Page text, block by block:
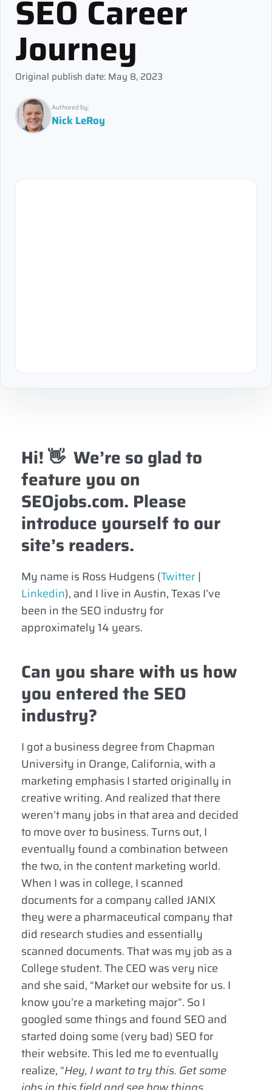
SEO Career
Journey
Original publish date: May 8, 2023
Authored by:
Nick LeRoy
Hi! 👋 We’re so glad to
feature you on
SEOjobs.com. Please
introduce yourself to our
site’s readers.
My name is Ross Hudgens (Twitter|
Linkedin), and I live in Austin, Texas I’ve
been in the SEO industry for
approximately 14 years.
Can you share with us how
you entered the SEO
industry?
I got a business degree from Chapman
University in Orange, California, with a
marketing emphasis I started originally in
creative writing. And realized that there
weren’t many jobs in that area and decided
to move over to business. Turns out, I
eventually found a combination between
the two, in the content marketing world.
When I was in college, I scanned
documents for a company called JANIX
they were a pharmaceutical company that
did research studies and essentially
scanned documents. That was my job as a
College student. The CEO was very nice
and she said, “Market our website for us. I
know you’re a marketing major”. So I
googled some things and found SEO and
started doing some (very bad) SEO for
their website. This led me to eventually
realize, “Hey, I want to try this. Get some